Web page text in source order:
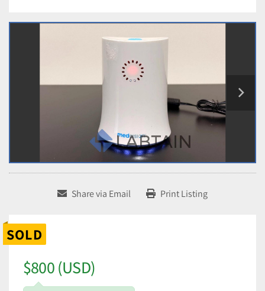
Share via Email Print Listing
SOLD
$800 (USD)